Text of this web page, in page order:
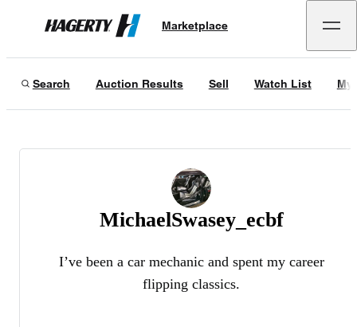
Hagerty
Marketplace
Search Auction Results Sell Watch List My
MichaelSwasey_ecbf
I’ve been a car mechanic and spent my career
flipping classics.